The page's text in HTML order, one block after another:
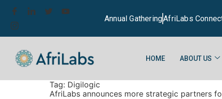
Annual GatheringAfriLabs
HOME ABOUT US
Tag: Digilogic
AfriLabs announces more strategic partners